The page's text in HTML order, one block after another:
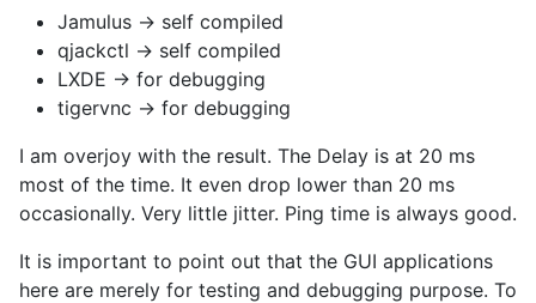
Jamulus -> self compiled
qjackctl -> self compiled
LXDE -> for debugging
tigervnc -> for debugging
I am overjoy with the result. The Delay is at 20 ms
most of the time. It even drop lower than 20 ms
occasionally. Very little jitter. Ping time is always good.
It is important to point out that the GUI applications
here are merely for testing and debugging purpose. To